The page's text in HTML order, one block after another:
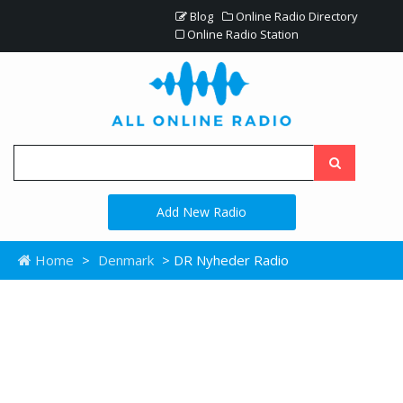
Blog
Online Radio Directory
Online Radio Station
Add New Radio
Home > Denmark > DR Nyheder Radio